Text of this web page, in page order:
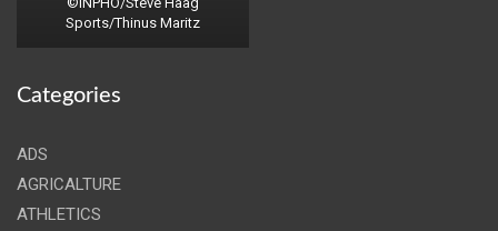
Sports/Thinus Maritz
Categories
ADS
AGRICALTURE
ATHLETICS